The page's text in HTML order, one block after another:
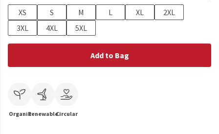
XS
S M L XL
2XL
3XL
4XL 5XL
Add to Bag
OrganicRenewableCircular